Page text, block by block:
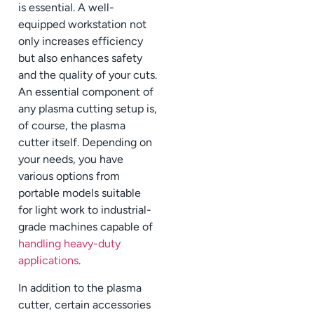
is essential. A well-
equipped workstation not
only increases efficiency
but also enhances safety
and the quality of your cuts.
An essential component of
any plasma cutting setup is,
of course, the plasma
cutter itself. Depending on
your needs, you have
various options from
portable models suitable
for light work to industrial-
grade machines capable of
handling heavy-duty
applications.
In addition to the plasma
cutter, certain accessories